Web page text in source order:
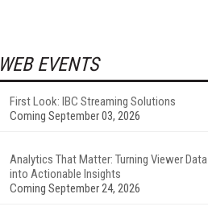
WEB EVENTS
First Look: IBC Streaming Solutions
Coming September 03, 2026
Analytics That Matter: Turning Viewer Data
into Actionable Insights
Coming September 24, 2026